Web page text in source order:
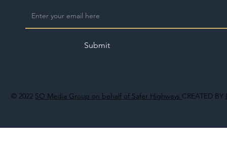
© 2022 SO Media Group on behalf of Safer Highways CREATED BY
Submit